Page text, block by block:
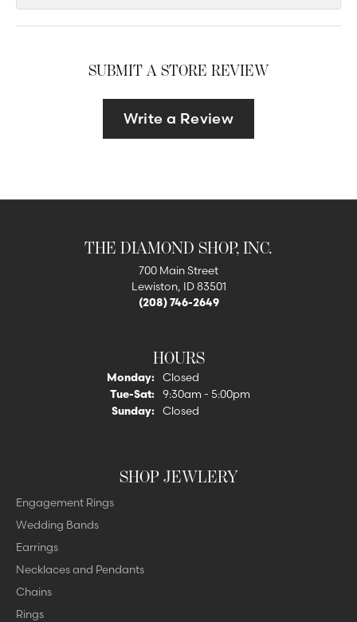
SUBMIT A STORE REVIEW
Write a Review
THE DIAMOND SHOP, INC.
700 Main Street
Lewiston, ID 83501
(208) 746-2649
HOURS
Monday:
Closed
Tue-Sat:Tuesday - Saturday:
9:30am - 5:00pm
Sunday:
Closed
SHOP JEWLERY
Engagement Rings
Wedding Bands
Earrings
Necklaces and Pendants
Chains
Rings